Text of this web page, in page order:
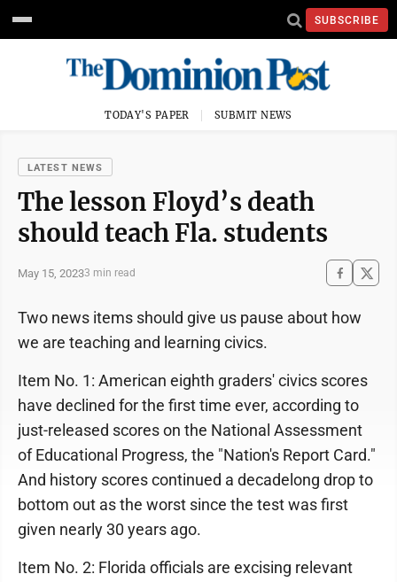
SUBSCRIBE
TODAY'S PAPER SUBMIT NEWS
LATEST NEWS
The lesson Floyd’s death
should teach Fla. students
May 15, 20233 min read
Two news items should give us pause about how
we are teaching and learning civics.
Item No. 1: American eighth graders' civics scores
have declined for the first time ever, according to
just-released scores on the National Assessment
of Educational Progress, the "Nation's Report Card."
And history scores continued a decadelong drop to
bottom out as the worst since the test was first
given nearly 30 years ago.
Item No. 2: Florida officials are excising relevant